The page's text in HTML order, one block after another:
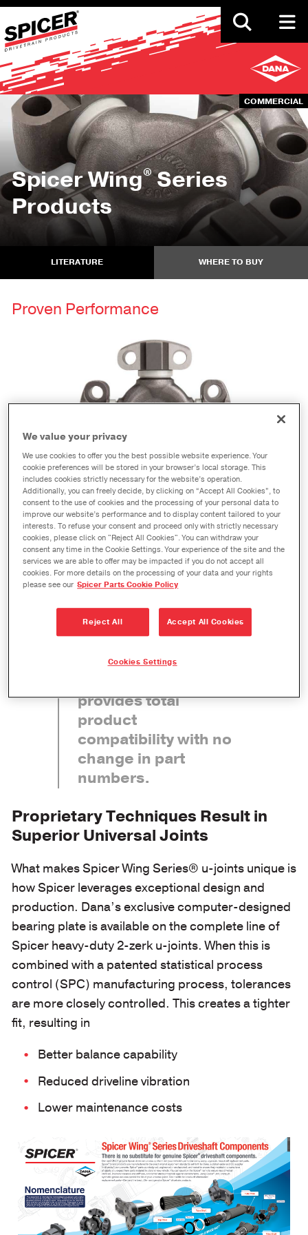
Skip
to
main
content
COMMERCIAL
Spicer Wing®Series
Products
LITERATURE WHERE TO BUY
Proven Performance
When you see the Spicer®name, you know you are
buying the highest quality product available.
Spicer Wing Series® u-joints are no exception. As
with any genuine Spicer part, our superior quality
means you get longer life and less downtime.
Complete
interchangeability
provides total
product
compatibility with no
change in part
numbers.
Proprietary Techniques Result in
Superior Universal Joints
What makes Spicer Wing Series® u-joints unique is
how Spicer leverages exceptional design and
production. Dana’s exclusive computer-designed
bearing plate is available on the complete line of
Spicer heavy-duty 2-zerk u-joints. When this is
combined with a patented statistical process
control (SPC) manufacturing process, tolerances
are more closely controlled. This creates a tighter
fit, resulting in
Better balance capability
Reduced driveline vibration
Lower maintenance costs
We value your privacy
We use cookies to offer you the best possible website experience. Your
cookie preferences will be stored in your browser’s local storage. This
includes cookies strictly necessary for the website’s operation.
Additionally, you can freely decide, by clicking on “Accept All Cookies”, to
consent to the use of cookies and the processing of your personal data to
improve our website’s performance and to display content tailored to your
interests. To refuse your consent and proceed only with strictly necessary
cookies, please click on "Reject All Cookies". You can withdraw your
consent any time in the Cookie Settings. Your experience of the site and the
services we are able to offer may be impacted if you do not accept all
cookies. For more details on the processing of your data and your rights
please see our Spicer Parts Cookie Policy
Reject All Accept All Cookies
Cookies Settings